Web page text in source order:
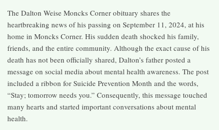
The Dalton Weise Moncks Corner obituary shares the
heartbreaking news of his passing on September 11, 2024, at his
home in Moncks Corner. His sudden death shocked his family,
friends, and the entire community. Although the exact cause of his
death has not been officially shared, Dalton’s father posted a
message on social media about mental health awareness. The post
included a ribbon for Suicide Prevention Month and the words,
“Stay; tomorrow needs you.” Consequently, this message touched
many hearts and started important conversations about mental
health.